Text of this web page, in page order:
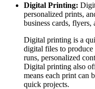
Digital Printing:
personalized prints,
business cards, flyers,
Digital printing is a
digital files to
runs, personalized
Digital printing also
means each print can
quick projects.